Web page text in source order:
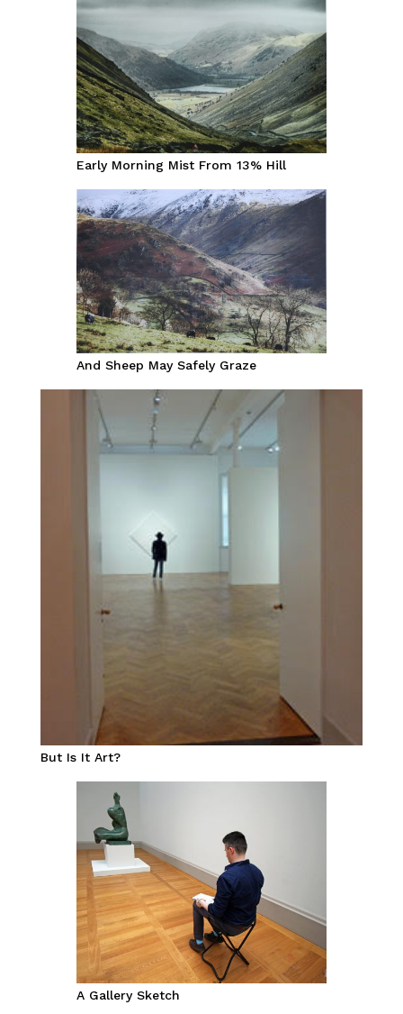
Early Morning Mist From 13% Hill
And Sheep May Safely Graze
But Is It Art?
A Gallery Sketch